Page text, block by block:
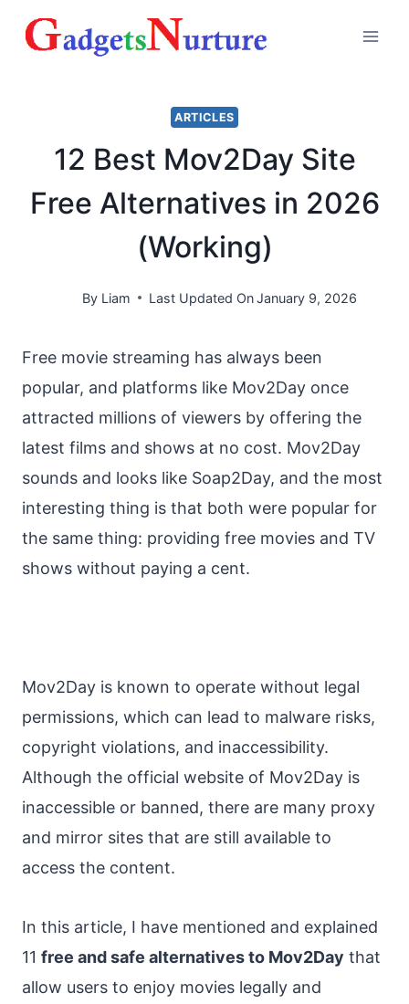
ARTICLES
12 Best Mov2Day Site
Free Alternatives in 2026
(Working)
By Liam Last Updated On January 9, 2026
Free movie streaming has always been
popular, and platforms like Mov2Day once
attracted millions of viewers by offering the
latest films and shows at no cost. Mov2Day
sounds and looks like Soap2Day, and the most
interesting thing is that both were popular for
the same thing: providing free movies and TV
shows without paying a cent.
Mov2Day is known to operate without legal
permissions, which can lead to malware risks,
copyright violations, and inaccessibility.
Although the official website of Mov2Day is
inaccessible or banned, there are many proxy
and mirror sites that are still available to
access the content.
In this article, I have mentioned and explained
11 free and safe alternatives to Mov2Day that
allow users to enjoy movies legally and